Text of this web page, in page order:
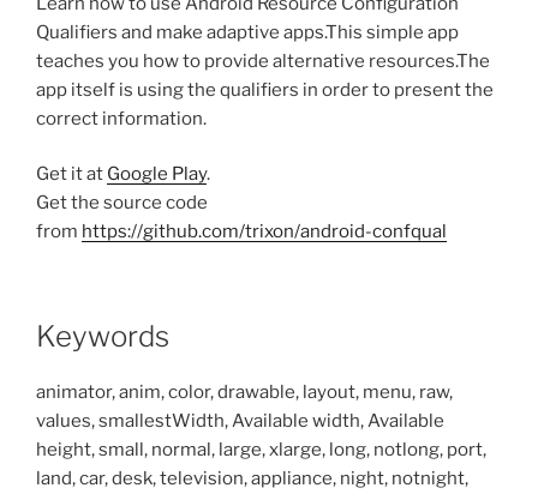
Qualifiers and make adaptive apps.This simple app
teaches you how to provide alternative resources.The
app itself is using the qualifiers in order to present the
correct information.
Get it at Google Play.
Get the source code
from https://github.com/trixon/android-confqual
Keywords
animator, anim, color, drawable, layout, menu, raw,
values, smallestWidth, Available width, Available
height, small, normal, large, xlarge, long, notlong, port,
land, car, desk, television, appliance, night, notnight,